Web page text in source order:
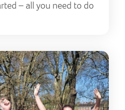
– all you need to do